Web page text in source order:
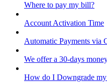
Where to pay my bill?
Account Activation Time
Automatic Payments via
We offer a 30-days
How do I Downgrade my